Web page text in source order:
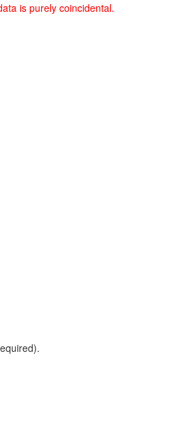
is purely coincidental.